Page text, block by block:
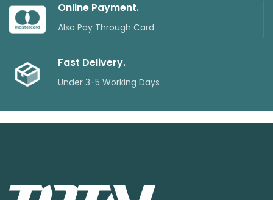
Online Payment.
Also Pay Through Card
Fast Delivery.
Under 3-5 Working Days